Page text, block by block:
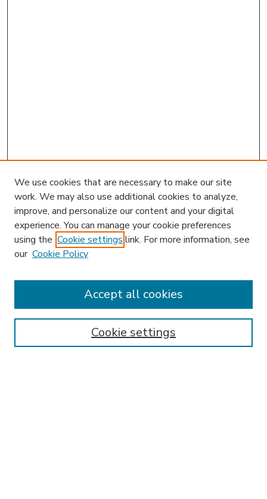
Journal Home
Most Popular Papers
Receive Email Notices or RSS
We use cookies that are necessary to make our site
work. We may also use additional cookies to analyze,
improve, and personalize our content and your digital
experience. You can manage your cookie preferences
using the Cookie settings link. For more information, see
our Cookie Policy
Cookie settings
Accept all cookies